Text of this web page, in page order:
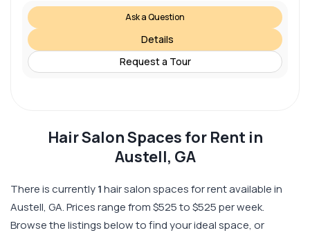
Ask a Question
Details
Request a Tour
Hair Salon Spaces for Rent in
Austell, GA
There is currently1hair salon spaces for rent available in
Austell, GA. Prices range from $525 to $525 per week.
Browse the listings below to find your ideal space, or